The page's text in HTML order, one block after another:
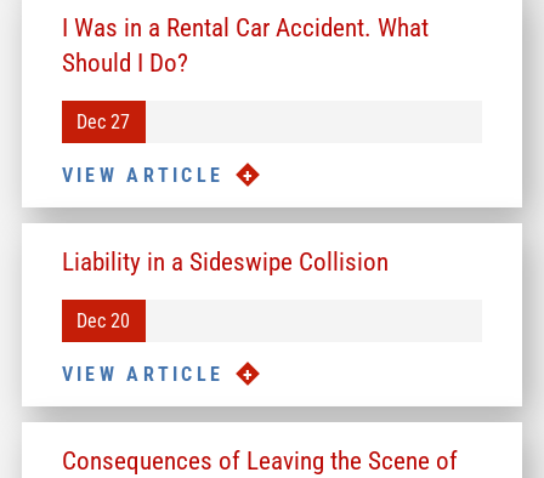
I Was in a Rental Car Accident. What
Should I Do?
Dec 27
VIEW ARTICLE
Liability in a Sideswipe Collision
Dec 20
VIEW ARTICLE
Consequences of Leaving the Scene of